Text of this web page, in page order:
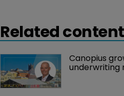
Related content
Canopius
underwriting